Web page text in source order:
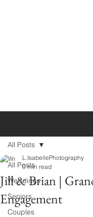
All Posts
Weddings
Seniors
Couples
All Posts
Jill & Brian |
Engagement
L.IsabellePhotography
0 min read